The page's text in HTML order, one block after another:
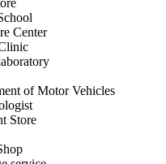
Center
of Motor Vehicles
Store